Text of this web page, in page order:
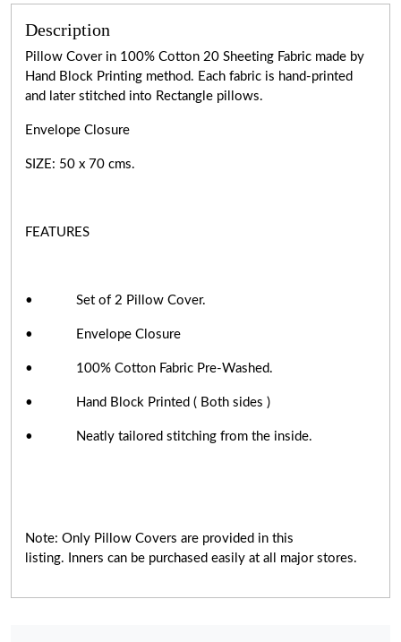
Description
Pillow Cover in 100% Cotton 20 Sheeting Fabric made by
Hand Block Printing method. Each fabric is hand-printed
and later stitched into Rectangle pillows.
Envelope Closure
SIZE: 50 x 70 cms.
FEATURES
• Set of 2 Pillow Cover.
• Envelope Closure
• 100% Cotton Fabric Pre-Washed.
• Hand Block Printed ( Both sides )
• Neatly tailored stitching from the inside.
Note: Only Pillow Covers are provided in this
listing. Inners can be purchased easily at all major stores.